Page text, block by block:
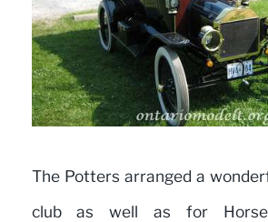
The Potters arranged a
club as well as for